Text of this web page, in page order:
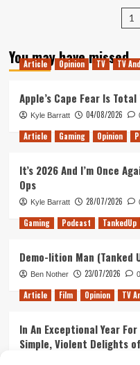
Breakups,
Bolsheviks,
your
host
Isaac
1
You may have missed
Article Opinion TV TV
Apple’s Cape Fear Is
Kyle Barratt 04/08/2026
Article Gaming Opinion
It’s 2026 And I’m Once
Ops
Kyle Barratt 28/07/2026
Gaming Podcast TankedUp
Demo-lition Man (Tanked
Ben Nother 23/07/2026 0
Article Film Opinion TV
In An Exceptional Year
Simple, Violent Delights